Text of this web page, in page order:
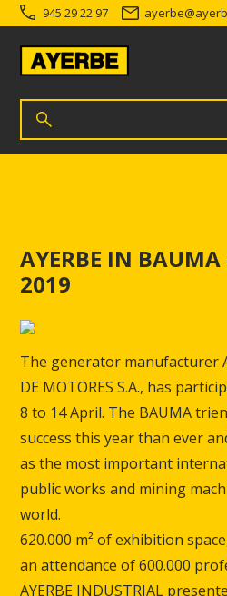
945 29 22 97 ayerbe@
Search for products
AYERBE IN
2019
The generator manufacturer
DE MOTORES S.A., has
8 to 14 April. The BAUMA
success this year than ever
as the most important
public works and mining
world.
620.000 m² of exhibition
an attendance of 600.000
AYERBE INDUSTRIAL